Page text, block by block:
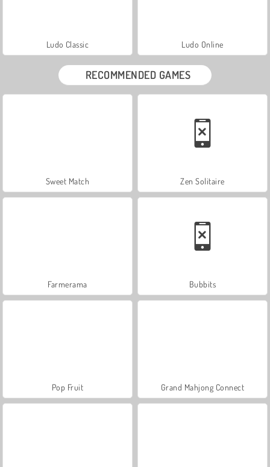
Ludo Classic Ludo Online
RECOMMENDED GAMES
Sweet Match Zen Solitaire
Farmerama Bubbits
Pop Fruit Grand Mahjong Connect